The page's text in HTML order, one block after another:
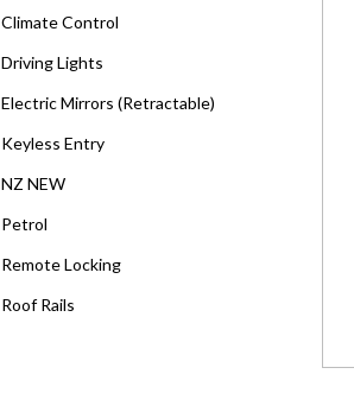
Climate Control
Driving Lights
Electric Mirrors (Retractable)
Keyless Entry
NZ NEW
Petrol
Remote Locking
Roof Rails